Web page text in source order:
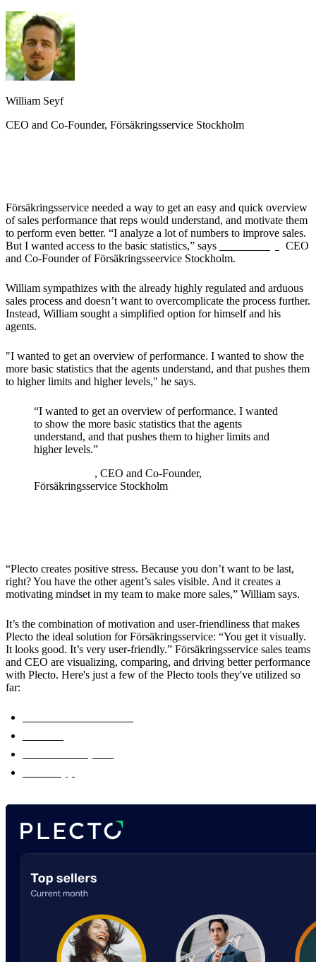
William Seyf
CEO and Co-Founder, Försäkringsservice Stockholm
Försäkringsservice needed a way to get an easy and quick overview
of sales performance that reps would understand, and motivate them
to perform even better. “I analyze a lot of numbers to improve sales.
But I wanted access to the basic statistics,” says
CEO
and Co-Founder of Försäkringsseervice Stockholm.
William sympathizes with the already highly regulated and arduous
sales process and doesn’t want to overcomplicate the process further.
Instead, William sought a simplified option for himself and his
agents.
"I wanted to get an overview of performance. I wanted to show the
more basic statistics that the agents understand, and that pushes them
to higher limits and higher levels," he says.
“I wanted to get an overview of performance. I wanted
to show the more basic statistics that the agents
understand, and that pushes them to higher limits and
higher levels.”
, CEO and Co-Founder,
Försäkringsservice Stockholm
“Plecto creates positive stress. Because you don’t want to be last,
right? You have the other agent’s sales visible. And it creates a
motivating mindset in my team to make more sales,” William says.
It’s the combination of motivation and user-friendliness that makes
Plecto the ideal solution for Försäkringsservice: “You get it visually.
It looks good. It’s very user-friendly.” Försäkringsservice sales teams
and CEO are visualizing, comparing, and driving better performance
with Plecto. Here's just a few of the Plecto tools they've utilized so
far: